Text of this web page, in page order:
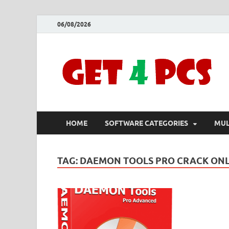
06/08/2026
HOME SOFTWARE CATEGORIES
TAG: DAEMON TOOLS PRO CRACK